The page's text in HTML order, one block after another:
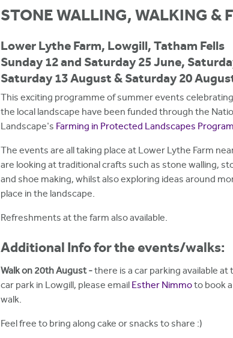
r
e
h
e
r
e
STONE WALLING, WALKING &
Lower Lythe Farm, Lowgill, Tatham Fells
Sunday 12 and Saturday 25 June,
Saturday 13 August & Saturday 20
This exciting programme of summer events
the local landscape have been funded through the
Landscape's Farming in Protected Landscapes
The events are all taking place at Lower Lythe Farm
are looking at traditional crafts such as stone walling,
and shoe making, whilst also exploring ideas around
place in the landscape.
Refreshments at the farm also available.
Additional Info for the events/walks:
Walk on 20th August -there is a car parking available at
car park in Lowgill, please emailEsther Nimmoto book
walk.
Feel free to bring along cake or snacks to share :)